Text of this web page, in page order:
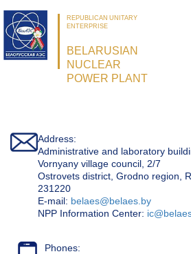
REPUBLICAN UNITARY
ENTERPRISE
BELARUSIAN
NUCLEAR
POWER PLANT
Address:
Administrative and laboratory
Vornyany village council, 2/7
Ostrovets district, Grodno region,
231220
Е-mail: belaes@belaes.by
NPP Information Center:
Phones: